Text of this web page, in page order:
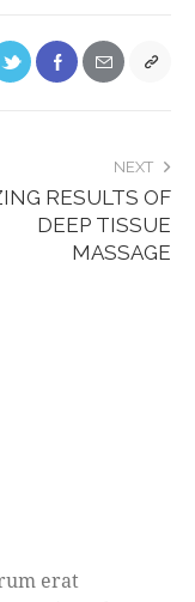
NEXT
RESULTS OF
DEEP TISSUE
MASSAGE
erat